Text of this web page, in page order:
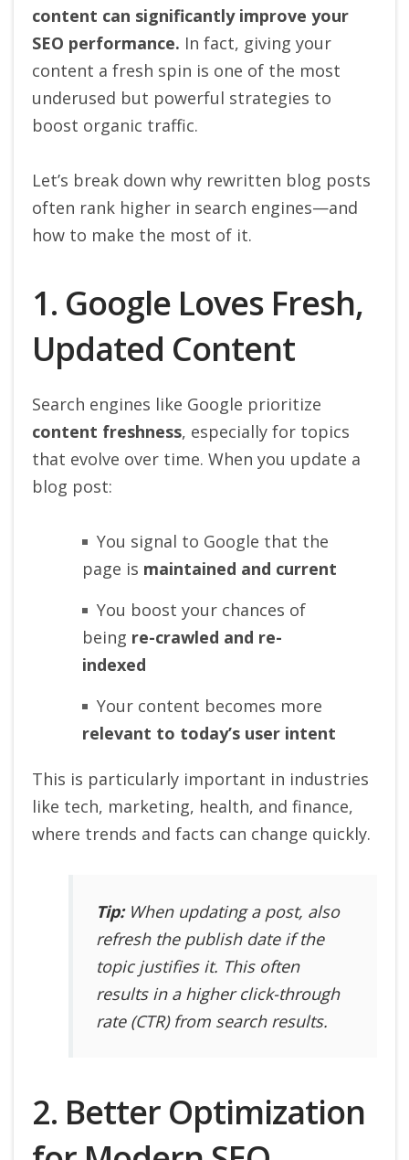
content can significantly improve your
SEO performance. In fact, giving your
content a fresh spin is one of the most
underused but powerful strategies to
boost organic traffic.
Let’s break down why rewritten blog posts
often rank higher in search engines—and
how to make the most of it.
1. Google Loves Fresh,
Updated Content
Search engines like Google prioritize
content freshness, especially for topics
that evolve over time. When you update a
blog post:
You signal to Google that the
page is maintained and current
You boost your chances of
being re-crawled and re-
indexed
Your content becomes more
relevant to today’s user intent
This is particularly important in industries
like tech, marketing, health, and finance,
where trends and facts can change quickly.
Tip:When updating a post, also
refresh the publish dateif the
topic justifies it. This often
results in a higher click-through
rate (CTR) from search results.
2. Better Optimization